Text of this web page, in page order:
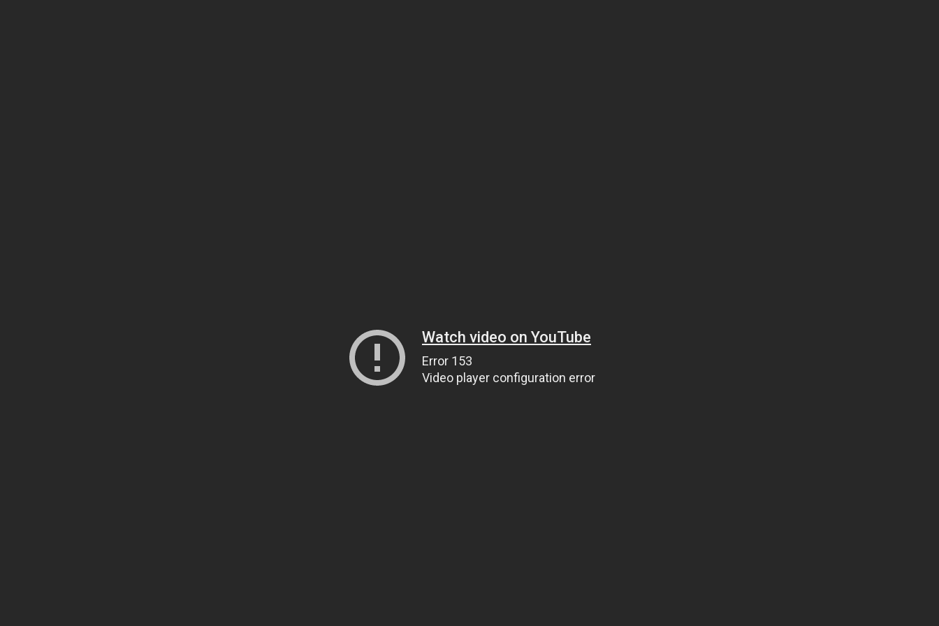
Watch video on YouTube
Error 153
Video player configuration error